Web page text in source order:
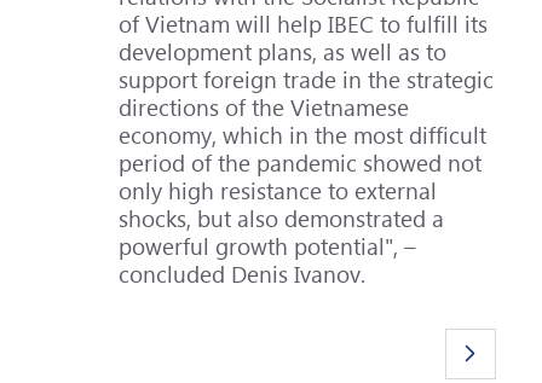
of Vietnam will help IBEC to fulfill its
development plans, as well as to
support foreign trade in the strategic
directions of the Vietnamese
economy, which in the most difficult
period of the pandemic showed not
only high resistance to external
shocks, but also demonstrated a
powerful growth potential", –
concluded Denis Ivanov.